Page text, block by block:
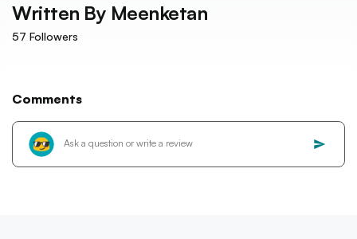
Written By Meenketan
57 Followers
Comments